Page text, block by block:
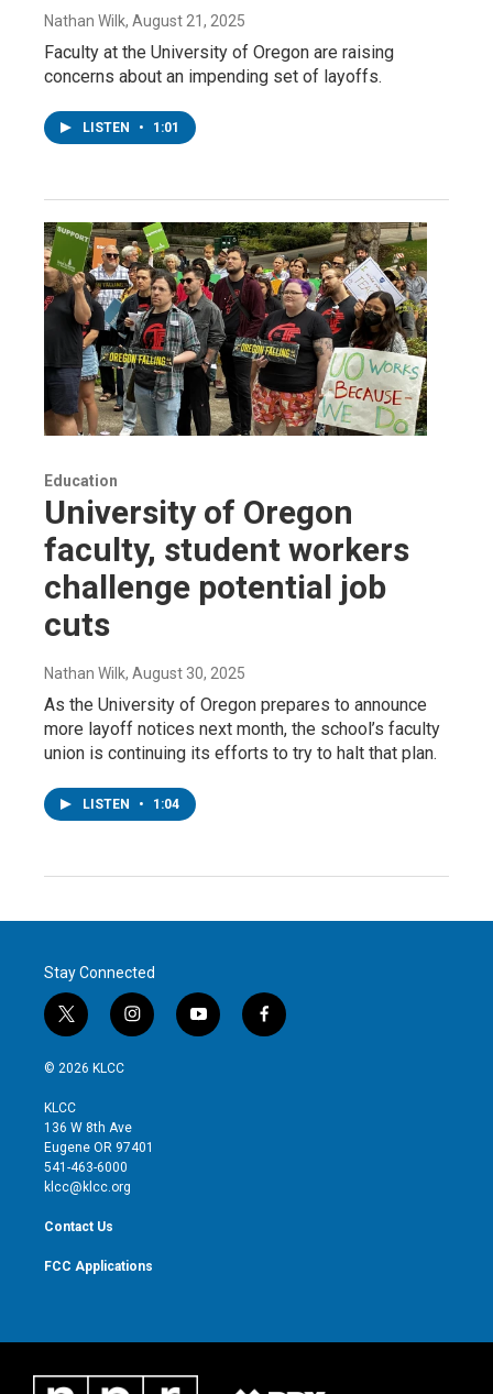
Nathan Wilk, August 21, 2025
Faculty at the University of Oregon are raising
concerns about an impending set of layoffs.
LISTEN • 1:01
Education
University of Oregon
faculty, student workers
challenge potential job
cuts
Nathan Wilk, August 30, 2025
As the University of Oregon prepares to announce
more layoff notices next month, the school’s faculty
union is continuing its efforts to try to halt that plan.
LISTEN • 1:04
Stay Connected
t
w
i
t
e
r
i
n
g
r
y
o
f
a
© 2026 KLCC
KLCC
136 W 8th Ave
Eugene OR 97401
541-463-6000
klcc@klcc.org
Contact Us
FCC Applications